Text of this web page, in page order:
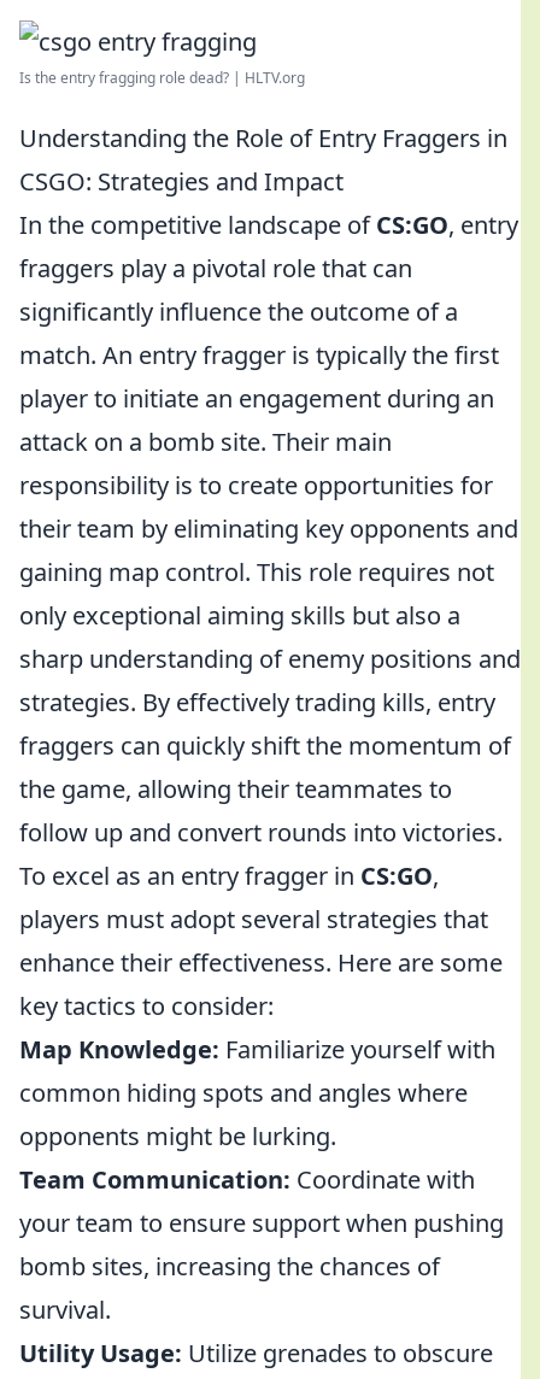
Is the entry fragging role dead? | HLTV.org
Understanding the Role of Entry Fraggers in
CSGO: Strategies and Impact
In the competitive landscape ofCS:GO, entry
fraggers play a pivotal role that can
significantly influence the outcome of a
match. An entry fragger is typically the first
player to initiate an engagement during an
attack on a bomb site. Their main
responsibility is to create opportunities for
their team by eliminating key opponents and
gaining map control. This role requires not
only exceptional aiming skills but also a
sharp understanding of enemy positions and
strategies. By effectively trading kills, entry
fraggers can quickly shift the momentum of
the game, allowing their teammates to
follow up and convert rounds into victories.
To excel as an entry fragger in CS:GO,
players must adopt several strategies that
enhance their effectiveness. Here are some
key tactics to consider:
Map Knowledge: Familiarize yourself with
common hiding spots and angles where
opponents might be lurking.
Team Communication: Coordinate with
your team to ensure support when pushing
bomb sites, increasing the chances of
survival.
Utility Usage: Utilize grenades to obscure